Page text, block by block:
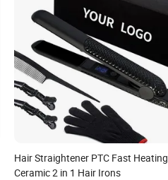
Hair Straightener PTC Fast Heating
Ceramic 2 in 1 Hair Irons